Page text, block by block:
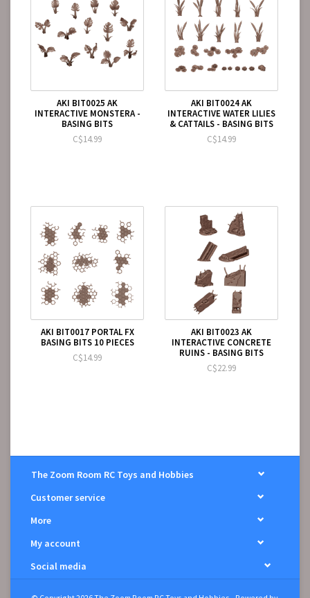
AKI BIT0025 AK
INTERACTIVE MONSTERA -
BASING BITS
C$14.99
AKI BIT0024 AK
INTERACTIVE WATER LILIES
& CATTAILS - BASING BITS
C$14.99
AKI BIT0017 PORTAL FX
BASING BITS 10 PIECES
C$14.99
AKI BIT0023 AK
INTERACTIVE CONCRETE
RUINS - BASING BITS
C$22.99
The Zoom Room RC Toys and Hobbies
Customer service
More
My account
Social media